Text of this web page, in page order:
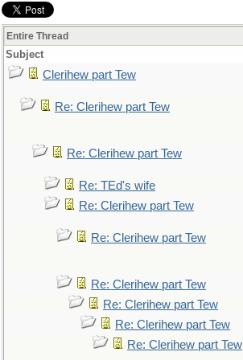
Entire Thread
Subject
Clerihew part Tew
Re: Clerihew part Tew
Re: Clerihew part Tew
Re: TEd's wife
Re: Clerihew part Tew
Re: Clerihew part Tew
Re: Clerihew part Tew
Re: Clerihew part Tew
Re: Clerihew part Tew
Re: Clerihew part Tew